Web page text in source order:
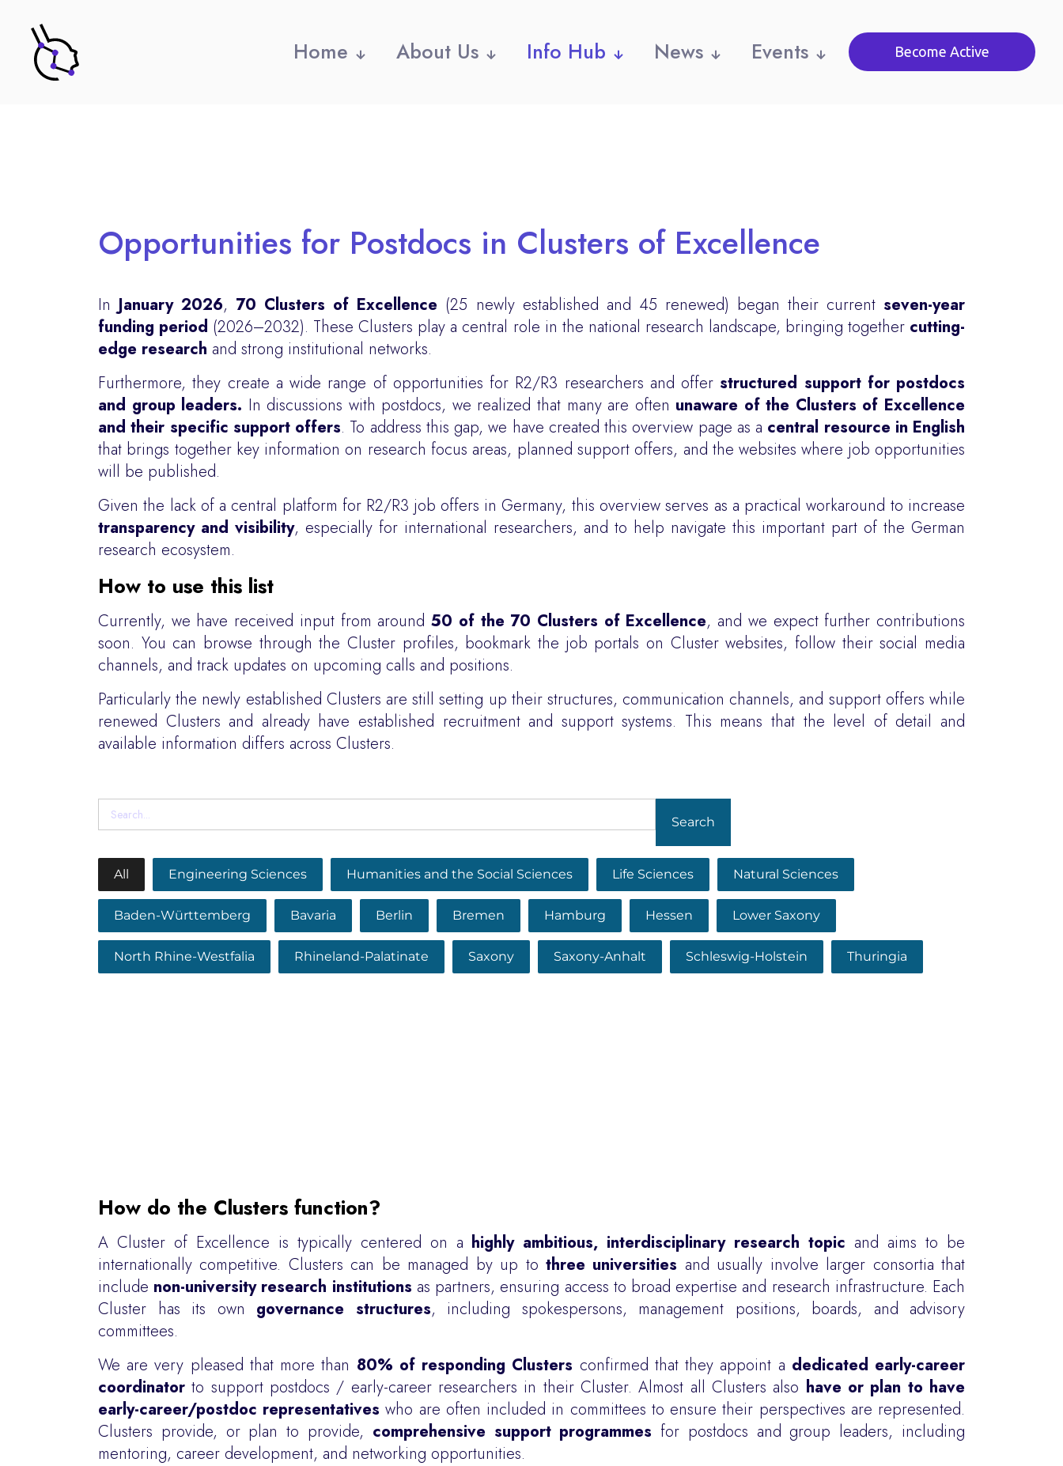
Home About Us Info Hub News Events Become Active
Opportunities for Postdocs in Clusters of Excellence
In January 2026, 70 Clusters of Excellence (25 newly established and 45 renewed) began their current seven-year
funding period (2026–2032). These Clusters play a central role in the national research landscape, bringing together cutting-
edge research and strong institutional networks.
Furthermore, they create a wide range of opportunities for R2/R3 researchers and offer structured support for postdocs
and group leaders. In discussions with postdocs, we realized that many are often unaware of the Clusters of Excellence
and their specific support offers. To address this gap, we have created this overview page as a central resource in English
that brings together key information on research focus areas, planned support offers, and the websites where job opportunities
will be published.
Given the lack of a central platform for R2/R3 job offers in Germany, this overview serves as a practical workaround to increase
transparency and visibility, especially for international researchers, and to help navigate this important part of the German
research ecosystem.
How to use this list
Currently, we have received input from around50 of the 70 Clusters of Excellence, and we expect further contributions
soon. You can browse through the Cluster profiles, bookmark the job portals on Cluster websites, follow their social media
channels, and track updates on upcoming calls and positions.
Particularly the newly established Clusters are still setting up their structures, communication channels, and support offers while
renewed Clusters and already have established recruitment and support systems. This means that the level of detail and
available information differs across Clusters.
Search
All Engineering Sciences Humanities and the Social Sciences Life Sciences Natural Sciences
Baden-Württemberg Bavaria Berlin Bremen Hamburg Hessen Lower Saxony
North Rhine-Westfalia Rhineland-Palatinate Saxony Saxony-Anhalt Schleswig-Holstein Thuringia
How do the Clusters function?
A Cluster of Excellence is typically centered on a highly ambitious, interdisciplinary research topic and aims to be
internationally competitive. Clusters can be managed by up to three universities and usually involve larger consortia that
include non-university research institutions as partners, ensuring access to broad expertise and research infrastructure. Each
Cluster has its own governance structures, including spokespersons, management positions, boards, and advisory
committees.
We are very pleased that more than 80% of responding Clusters confirmed that they appoint a dedicated early-career
coordinator to support postdocs / early-career researchers in their Cluster. Almost all Clusters also have or plan to have
early-career/postdoc representatives who are often included in committees to ensure their perspectives are represented.
Clusters provide, or plan to provide, comprehensive support programmes for postdocs and group leaders, including
mentoring, career development, and networking opportunities.